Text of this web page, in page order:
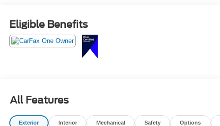
Eligible Benefits
All Features
Exterior Interior Mechanical Safety Options